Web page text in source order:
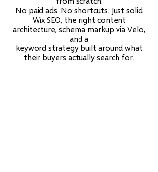
No paid ads. No shortcuts. Just solid
Wix SEO, the right content
architecture, schema markup via Velo,
and a
keyword strategy built around what
their buyers actually search for.